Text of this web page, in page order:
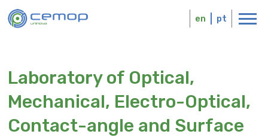
to
main
Logo en pt
Laboratory of Optical,
Mechanical, Electro-Optical,
Contact-angle and Surface